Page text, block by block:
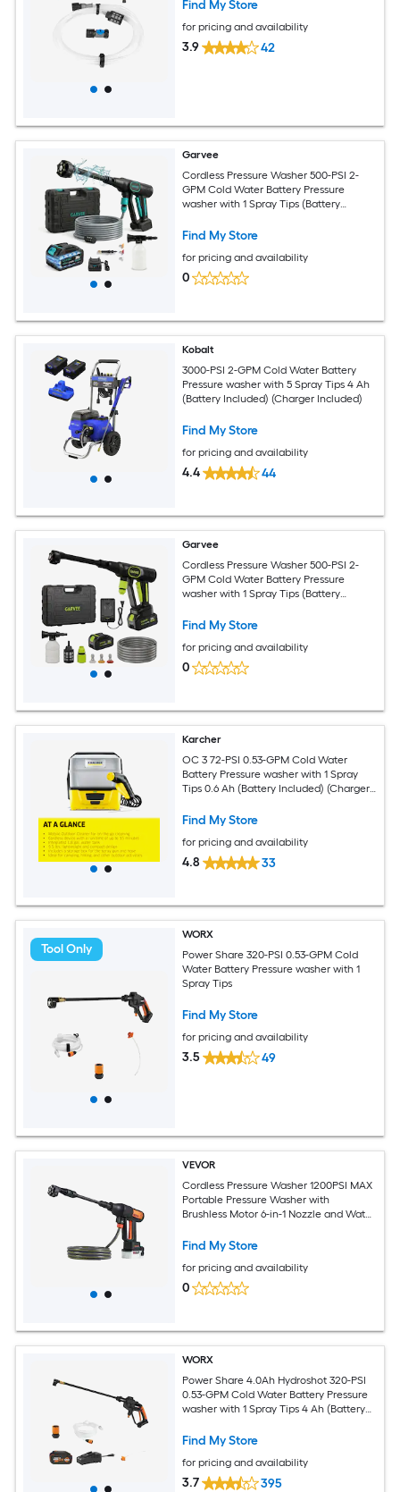
Find My Store
for pricing and availability
3.9 42
Garvee
Cordless Pressure Washer 500-PSI 2-
GPM Cold Water Battery Pressure
washer with 1 Spray Tips (Battery
Find My Store
for pricing and availability
0
Kobalt
3000-PSI 2-GPM Cold Water Battery
Pressure washer with 5 Spray Tips 4 Ah
(Battery Included) (Charger Included)
Find My Store
for pricing and availability
4.4 44
Garvee
Cordless Pressure Washer 500-PSI 2-
GPM Cold Water Battery Pressure
washer with 1 Spray Tips (Battery
Find My Store
for pricing and availability
0
Karcher
OC 3 72-PSI 0.53-GPM Cold Water
Battery Pressure washer with 1 Spray
Tips 0.6 Ah (Battery Included) (Charger
Find My Store
for pricing and availability
4.8 33
Tool Only
WORX
Power Share 320-PSI 0.53-GPM Cold
Water Battery Pressure washer with 1
Spray Tips
Find My Store
for pricing and availability
3.5 49
VEVOR
Cordless Pressure Washer 1200PSI MAX
Portable Pressure Washer with
Brushless Motor 6-in-1 Nozzle and Water
Powered Handheld Power Cleaner for
Find My Store
for pricing and availability
0
WORX
Power Share 4.0Ah Hydroshot 320-PSI
0.53-GPM Cold Water Battery Pressure
washer with 1 Spray Tips 4 Ah (Battery
Find My Store
for pricing and availability
3.7 395